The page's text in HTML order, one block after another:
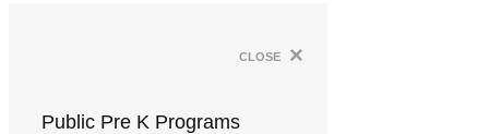
close ×
Public Pre K Programs